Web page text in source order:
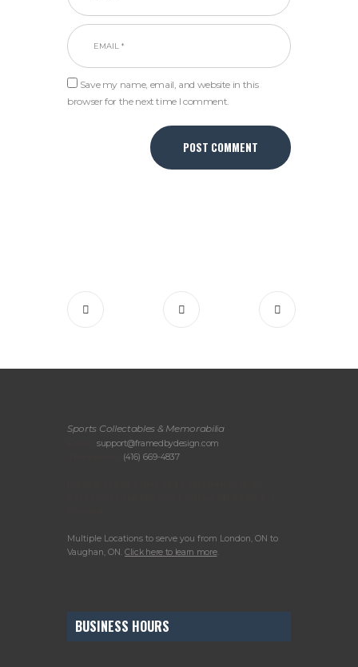
Save my name, email, and website in this
browser for the next time I comment.
Sports Collectables & Memorabilia
support@framedbydesign.com
(416) 669-4837
Multiple Locations to serve you from London, ON to
Vaughan, ON. Click here to learn more.
BUSINESS HOURS